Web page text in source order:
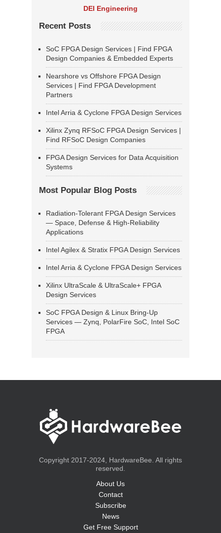
DEI Engineering
Recent Posts
SoC FPGA Design Services | Find FPGA
Design Companies & Embedded Experts
Nearshore vs Offshore FPGA Design
Services | Find FPGA Development
Partners
Intel Arria & Cyclone FPGA Design Services
Xilinx Zynq RFSoC FPGA Design Services |
Find RFSoC Design Companies
FPGA Design Services for Data Acquisition
Systems
Most Popular Blog Posts
Radiation-Tolerant FPGA Design Services
— Space, Defense & High-Reliability
Applications
Intel Agilex & Stratix FPGA Design Services
Intel Arria & Cyclone FPGA Design Services
Xilinx UltraScale & UltraScale+ FPGA
Design Services
SoC FPGA Design & Linux Bring-Up
Services — Zynq, PolarFire SoC, Intel SoC
FPGA
Copyright 2017-2024, HardwareBee. All rights
reserved.
About Us
Contact
Subscribe
News
Get Free Support